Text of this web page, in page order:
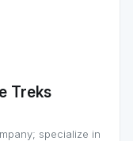
Treks
specialize in